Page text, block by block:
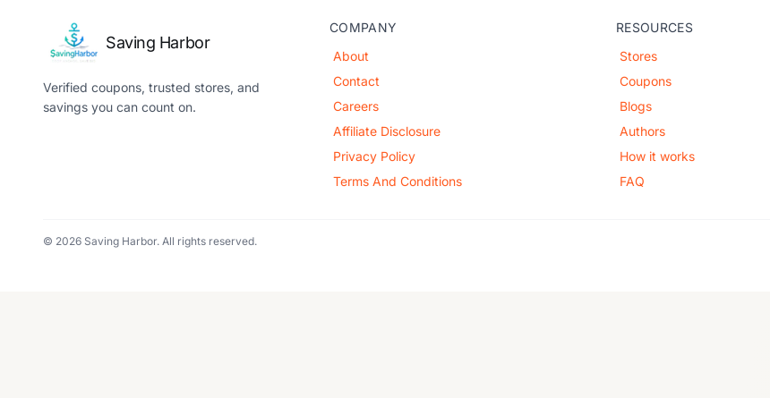
Saving Harbor
Verified coupons, trusted stores, and
savings you can count on.
COMPANY
About
Contact
Careers
Affiliate Disclosure
Privacy Policy
Terms And Conditions
RESOURCES
Stores
Coupons
Blogs
Authors
How it works
FAQ
© 2026 Saving Harbor. All rights reserved.